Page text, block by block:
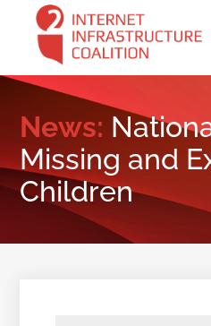
content
News:
Missing and
Children